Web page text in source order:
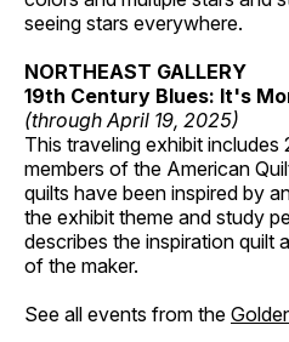
seeing stars everywhere.
NORTHEAST GALLERY
19th Century Blues: It's
(through April 19, 2025)
This traveling exhibit includes
members of the American
quilts have been inspired by
the exhibit theme and study
describes the inspiration quilt
of the maker.
See all events from the